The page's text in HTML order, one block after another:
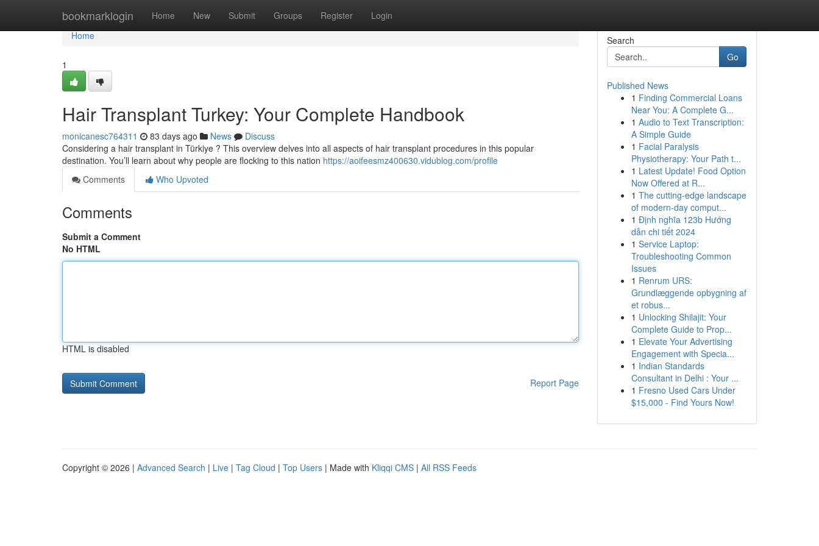
bookmarklogin Home New Submit Groups Register Login
Home
Home
1
Hair Transplant Turkey: Your Complete Handbook
monicanesc764311 83 days ago News
Discuss
Considering a hair transplant in Türkiye ? This overview delves into all aspects of hair transplant procedures in this popular
destination. You’ll learn about why people are flocking to this nation https://aoifeesmz400630.vidublog.com/profile
Comments
Who Upvoted
Comments
Submit a Comment
No HTML
HTML is disabled
Report Page
Search
Go
Published News
1 Finding Commercial Loans
Near You: A Complete G...
1 Audio to Text Transcription:
A Simple Guide
1 Facial Paralysis
Physiotherapy: Your Path t...
1 Latest Update! Food Option
Now Offered at R...
1 The cutting-edge landscape
of modern-day comput...
1 Định nghĩa 123b Hướng
dẫn chi tiết 2024
1 Service Laptop:
Troubleshooting Common
Issues
1 Renrum URS:
Grundlæggende opbygning af
et robus...
1 Unlocking Shilajit: Your
Complete Guide to Prop...
1 Elevate Your Advertising
Engagement with Specia...
1 Indian Standards
Consultant in Delhi : Your ...
1 Fresno Used Cars Under
$15,000 - Find Yours Now!
Copyright © 2026 | Advanced Search | Live | Tag Cloud | Top Users | Made with Kliqqi CMS | All RSS Feeds